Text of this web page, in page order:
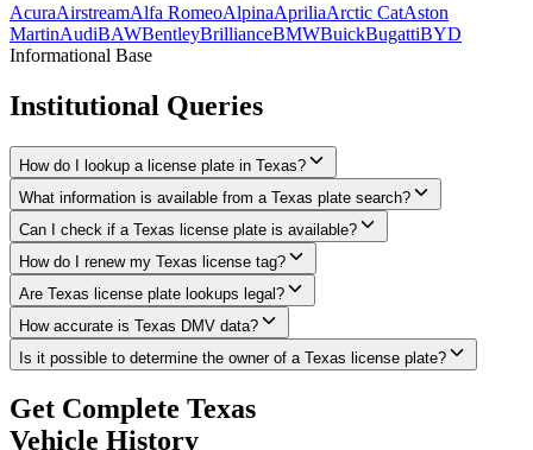
AcuraAirstreamAlfa RomeoAlpinaApriliaArctic CatAston
MartinAudiBAWBentleyBrillianceBMWBuickBugattiBYD
Informational Base
Institutional Queries
How do I lookup a license plate in Texas?
What information is available from a Texas plate search?
Can I check if a Texas license plate is available?
How do I renew my Texas license tag?
Are Texas license plate lookups legal?
How accurate is Texas DMV data?
Is it possible to determine the owner of a Texas license plate?
Get Complete Texas
Vehicle History